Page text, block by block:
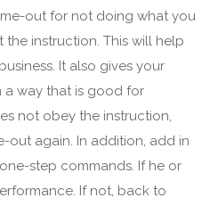
out for not doing what you
instruction. This will help
It also gives your
a way that is good for
not obey the instruction,
out again. In addition, add in
step commands. If he or
If not, back to